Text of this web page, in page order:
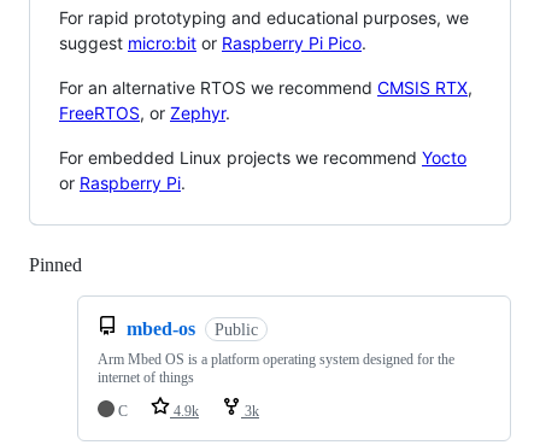
For rapid prototyping and educational purposes, we
suggest micro:bit or Raspberry Pi Pico.
For an alternative RTOS we recommend CMSIS RTX,
FreeRTOS, or Zephyr.
For embedded Linux projects we recommend Yocto
or Raspberry Pi.
Pinned
mbed-os Public
Arm Mbed OS is a platform operating system designed for the
internet of things
C
4.9k 3k